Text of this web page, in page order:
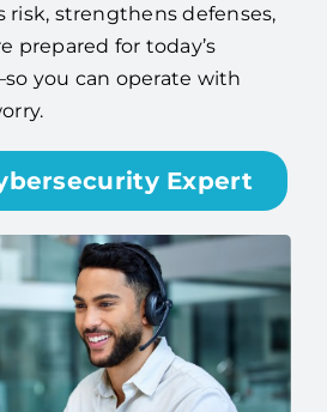
risk, strengthens defenses,
prepared for today’s
you can operate with
Expert